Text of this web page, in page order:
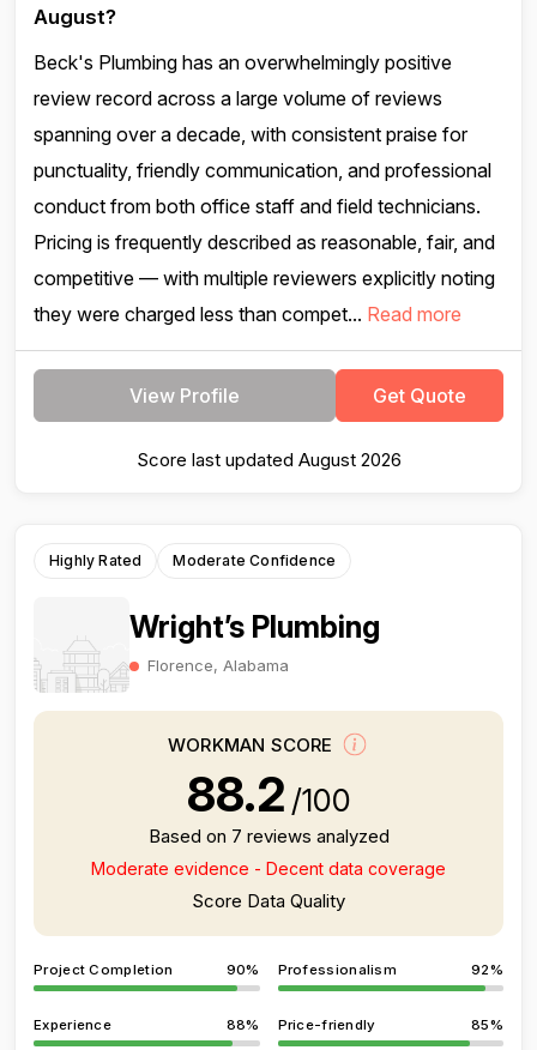
August?
Beck's Plumbing has an overwhelmingly positive
review record across a large volume of reviews
spanning over a decade, with consistent praise for
punctuality, friendly communication, and professional
conduct from both office staff and field technicians.
Pricing is frequently described as reasonable, fair, and
competitive — with multiple reviewers explicitly noting
they were charged less than compet... Read more
View Profile Get Quote
Score last updated August 2026
Highly Rated Moderate Confidence
Wright’s Plumbing
Florence, Alabama
WORKMAN SCORE
88.2 /100
Based on 7 reviews analyzed
Moderate evidence - Decent data coverage
Score Data Quality
Project Completion 90% Professionalism 92%
Experience 88% Price-friendly 85%